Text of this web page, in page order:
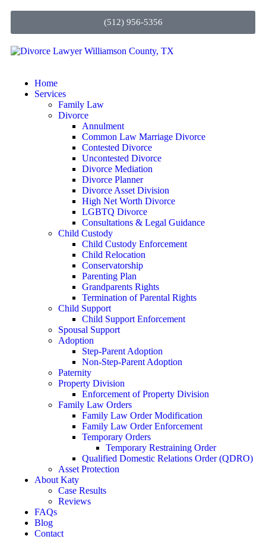
(512) 956-5356
Home
Services
Family Law
Divorce
Annulment
Common Law Marriage Divorce
Contested Divorce
Uncontested Divorce
Divorce Mediation
Divorce Planner
Divorce Asset Division
High Net Worth Divorce
LGBTQ Divorce
Consultations & Legal Guidance
Child Custody
Child Custody Enforcement
Child Relocation
Conservatorship
Parenting Plan
Grandparents Rights
Termination of Parental Rights
Child Support
Child Support Enforcement
Spousal Support
Adoption
Step-Parent Adoption
Non-Step-Parent Adoption
Paternity
Property Division
Enforcement of Property Division
Family Law Orders
Family Law Order Modification
Family Law Order Enforcement
Temporary Orders
Temporary Restraining Order
Qualified Domestic Relations Order (QDRO)
Asset Protection
About Katy
Case Results
Reviews
FAQs
Blog
Contact